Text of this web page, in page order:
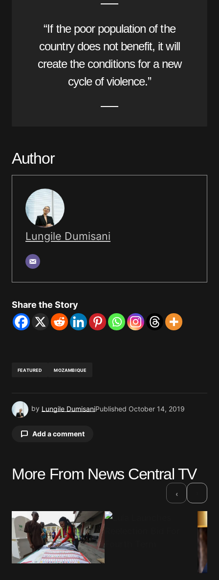
“If the poor population of the
country does not benefit, it will
create the conditions for a new
cycle of violence.”
Author
Lungile Dumisani
Share the Story
FEATURED MOZAMBIQUE
by Lungile DumisaniPublished October 14, 2019
Add a comment
Your email address will not be published.
Comment*
More From News Central TV
‹